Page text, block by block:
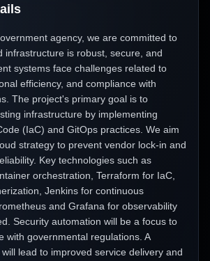
agency, we are committed to
infrastructure is robust, secure, and
systems face challenges related to
efficiency, and compliance with
The project's primary goal is to
infrastructure by implementing
(IaC) and GitOps practices. We aim
strategy to prevent vendor lock-in and
Key technologies such as
orchestration, Terraform for IaC,
Jenkins for continuous
and Grafana for observability
Security automation will be a focus to
with governmental regulations. A
lead to improved service delivery and